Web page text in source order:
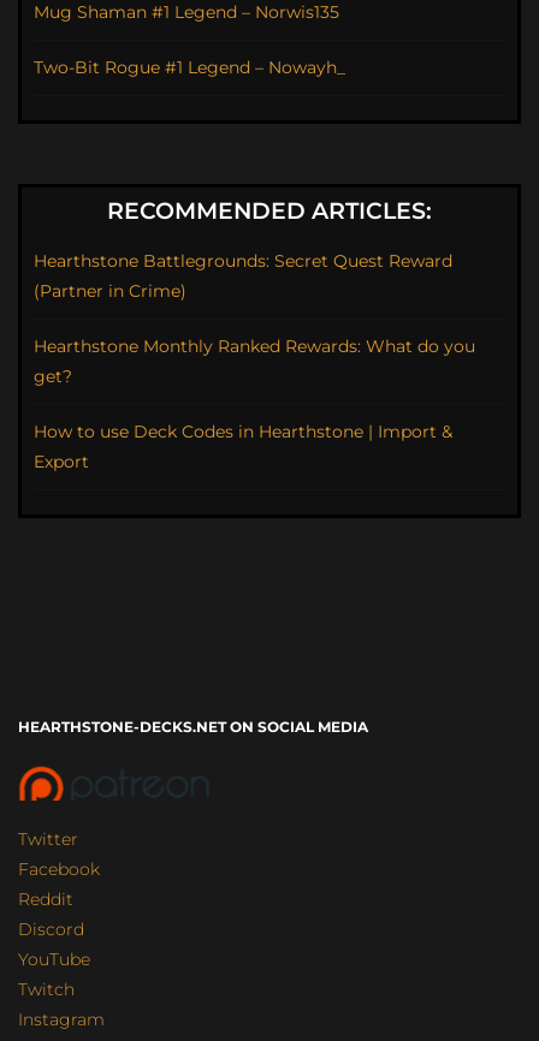
Mug Shaman #1 Legend – Norwis135
Two-Bit Rogue #1 Legend – Nowayh_
RECOMMENDED ARTICLES:
Hearthstone Battlegrounds: Secret Quest Reward
(Partner in Crime)
Hearthstone Monthly Ranked Rewards: What do you
get?
How to use Deck Codes in Hearthstone | Import &
Export
HEARTHSTONE-DECKS.NET ON SOCIAL MEDIA
Twitter
Facebook
Reddit
Discord
YouTube
Twitch
Instagram